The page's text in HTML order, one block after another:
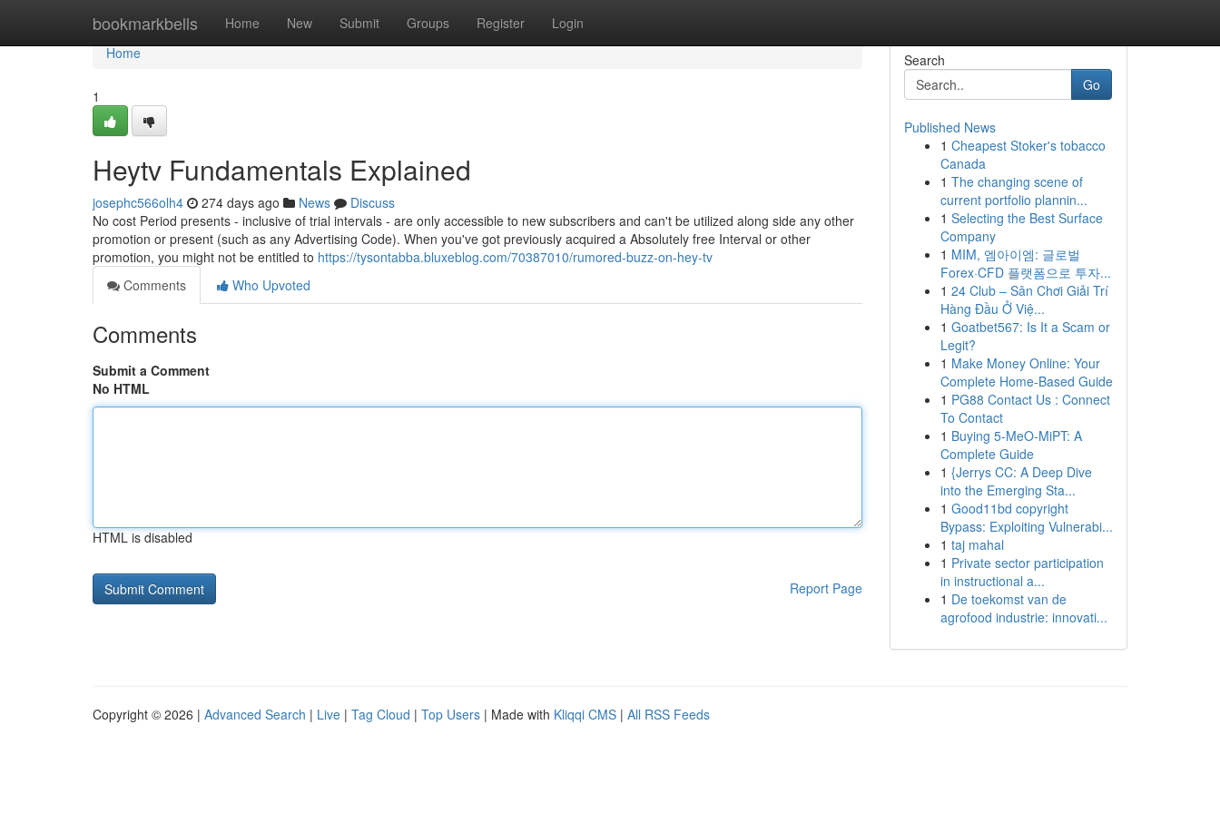
bookmarkbells Home New Submit Groups Register Login
Home
Home
1
Heytv Fundamentals Explained
josephc566olh4 274 days ago News
Discuss
No cost Period presents - inclusive of trial intervals - are only accessible to new subscribers and can't be utilized along side any other
promotion or present (such as any Advertising Code). When you've got previously acquired a Absolutely free Interval or other
promotion, you might not be entitled to https://tysontabba.bluxeblog.com/70387010/rumored-buzz-on-hey-tv
Comments
Who Upvoted
Comments
Submit a Comment
No HTML
HTML is disabled
Report Page
Search
Go
Published News
1 Cheapest Stoker's tobacco
Canada
1 The changing scene of
current portfolio plannin...
1 Selecting the Best Surface
Company
1 MIM, 엠아이엠: 글로벌
Forex·CFD 플랫폼으로 투자...
1 24 Club – Sân Chơi Giải Trí
Hàng Đầu Ở Việ...
1 Goatbet567: Is It a Scam or
Legit?
1 Make Money Online: Your
Complete Home-Based Guide
1 PG88 Contact Us : Connect
To Contact
1 Buying 5-MeO-MiPT: A
Complete Guide
1 {Jerrys CC: A Deep Dive
into the Emerging Sta...
1 Good11bd copyright
Bypass: Exploiting Vulnerabi...
1 taj mahal
1 Private sector participation
in instructional a...
1 De toekomst van de
agrofood industrie: innovati...
Copyright © 2026 | Advanced Search | Live | Tag Cloud | Top Users | Made with Kliqqi CMS | All RSS Feeds